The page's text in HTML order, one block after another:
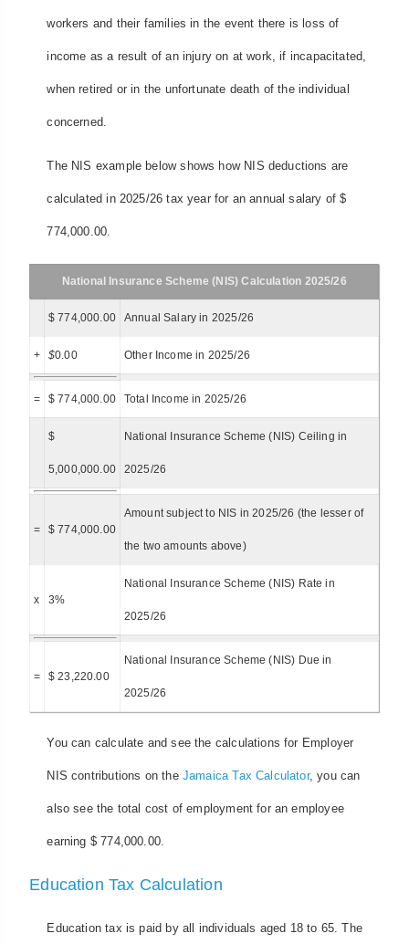
workers and their families in the event there is loss of
income as a result of an injury on at work, if incapacitated,
when retired or in the unfortunate death of the individual
concerned.
The NIS example below shows how NIS deductions are
calculated in 2025/26 tax year for an annual salary of $
774,000.00.
National Insurance Scheme (NIS) Calculation 2025/26
$ 774,000.00 Annual Salary in 2025/26
+ $0.00 Other Income in 2025/26
= $ 774,000.00 Total Income in 2025/26
$
5,000,000.00
National Insurance Scheme (NIS) Ceiling in
2025/26
= $ 774,000.00
Amount subject to NIS in 2025/26 (the lesser of
the two amounts above)
x 3%
National Insurance Scheme (NIS) Rate in
2025/26
= $ 23,220.00
National Insurance Scheme (NIS) Due in
2025/26
You can calculate and see the calculations for Employer
NIS contributions on the Jamaica Tax Calculator, you can
also see the total cost of employment for an employee
earning $ 774,000.00.
Education Tax Calculation
Education tax is paid by all individuals aged 18 to 65. The